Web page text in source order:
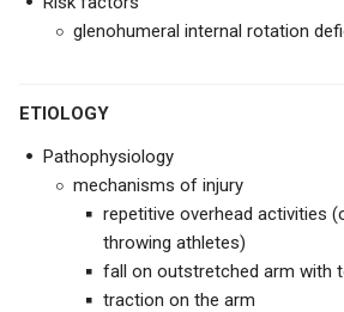
glenohumeral internal rotation
ETIOLOGY
Pathophysiology
mechanisms of injury
repetitive overhead activities
throwing athletes)
fall on outstretched arm with
traction on the arm